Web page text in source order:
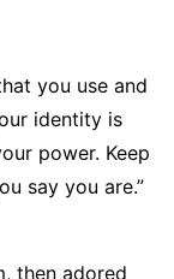
you use and
identity is
power. Keep
say you are.”
then adored